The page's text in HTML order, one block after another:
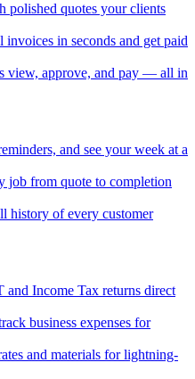
polished quotes your clients
invoices in seconds and get paid
view, approve, and pay — all in
and see your week at a
job from quote to completion
history of every customer
and Income Tax returns direct
business expenses for
and materials for lightning-